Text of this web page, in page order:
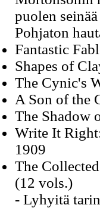
puolen
Pohjaton
Fantastic
Shapes of
The Cynic's
A Son of the
The Shadow
Write It
1909
The
(12 vols.)
- Lyhyitä